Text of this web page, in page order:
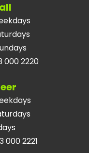
000 2220
000 2221